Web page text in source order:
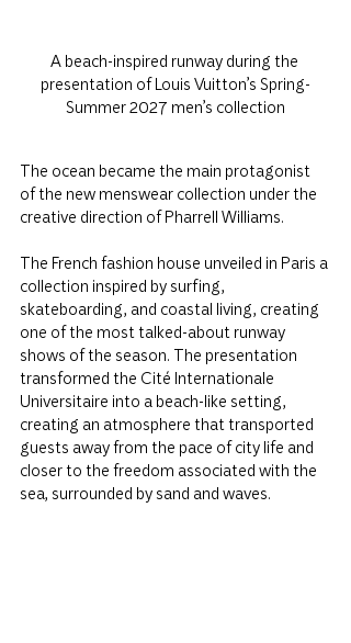
A beach-inspired runway during the
presentation of Louis Vuitton’s Spring-
Summer 2027 men’s collection
The ocean became the main protagonist
of the new menswear collection under the
creative direction of Pharrell Williams.
The French fashion house unveiled in Paris a
collection inspired by surfing,
skateboarding, and coastal living, creating
one of the most talked-about runway
shows of the season. The presentation
transformed the Cité Internationale
Universitaire into a beach-like setting,
creating an atmosphere that transported
guests away from the pace of city life and
closer to the freedom associated with the
sea, surrounded by sand and waves.